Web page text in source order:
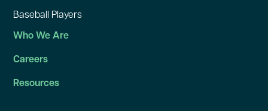
Baseball Players
Who We Are
Careers
Resources